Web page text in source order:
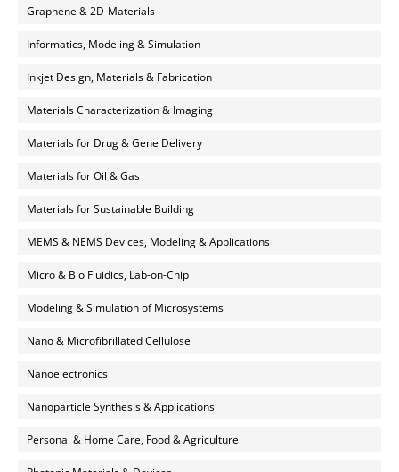
Graphene & 2D-Materials
Informatics, Modeling & Simulation
Inkjet Design, Materials & Fabrication
Materials Characterization & Imaging
Materials for Drug & Gene Delivery
Materials for Oil & Gas
Materials for Sustainable Building
MEMS & NEMS Devices, Modeling & Applications
Micro & Bio Fluidics, Lab-on-Chip
Modeling & Simulation of Microsystems
Nano & Microfibrillated Cellulose
Nanoelectronics
Nanoparticle Synthesis & Applications
Personal & Home Care, Food & Agriculture